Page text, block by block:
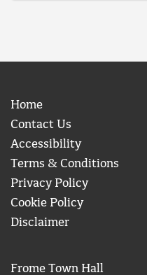
Home
Contact Us
Accessibility
Terms & Conditions
Privacy Policy
Cookie Policy
Disclaimer
Frome Town Hall